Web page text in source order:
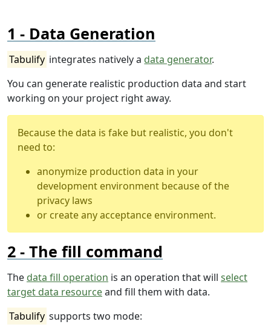
Data Generation
Tabulify integrates natively a data generator.
You can generate realistic production data and start
working on your project right away.
Because the data is fake but realistic, you don't
need to:
anonymize production data in your
development environment because of the
privacy laws
or create any acceptance environment.
The fill command
The data fill operation is an operation that will select
target data resourceand fill them with data.
Tabulify supports two mode: